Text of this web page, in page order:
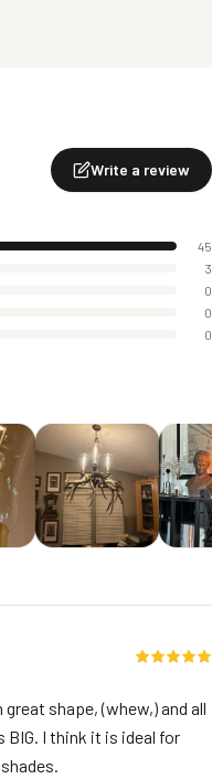
Write a review
45
3
0
0
0
shape, (whew,) and all
I think it is ideal for